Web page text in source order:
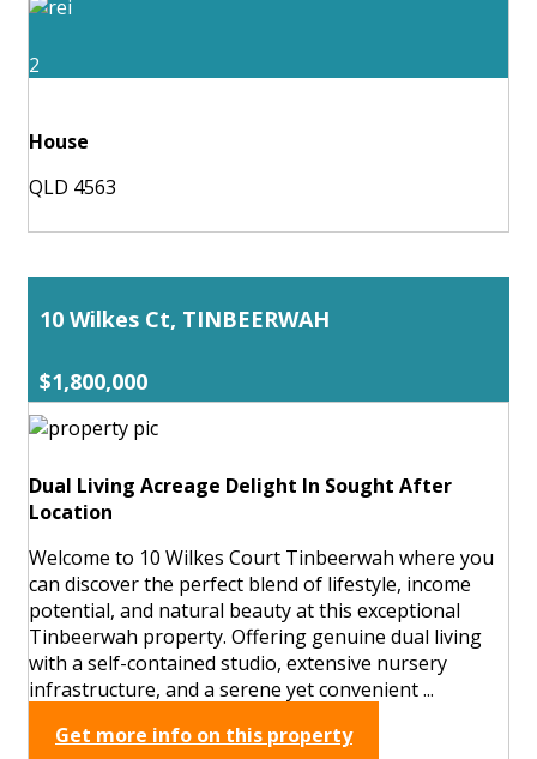
2
House
QLD 4563
10 Wilkes Ct, TINBEERWAH
$1,800,000
Dual Living Acreage Delight In Sought After
Location
Welcome to 10 Wilkes Court Tinbeerwah where you
can discover the perfect blend of lifestyle, income
potential, and natural beauty at this exceptional
Tinbeerwah property. Offering genuine dual living
with a self-contained studio, extensive nursery
infrastructure, and a serene yet convenient ...
Get more info on this property